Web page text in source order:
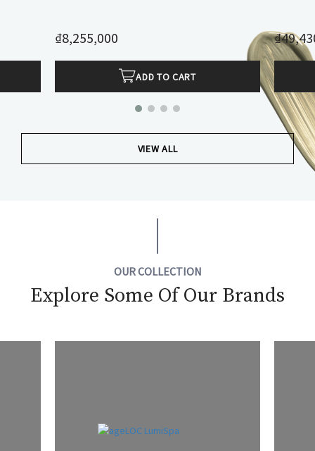
₫8,255,000
ADD TO CART
VIEW ALL
OUR COLLECTION
Explore Some Of Our Brands